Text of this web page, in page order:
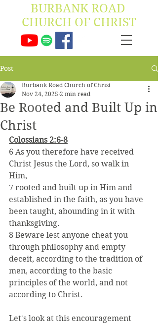
BURBANK ROAD ​
CHURCH OF CHRIST
Post
Be Rooted and Built Up in
Christ
Burbank Road Church of Christ
Nov 24, 2025 2 min read
Colossians 2:6-8
6 As you therefore have received
Christ Jesus the Lord, so walk in
Him,
7 rooted and built up in Him and
established in the faith, as you have
been taught, abounding in it with
thanksgiving.
8 Beware lest anyone cheat you
through philosophy and empty
deceit, according to the tradition of
men, according to the basic
principles of the world, and not
according to Christ.
Let's look at this encouragement